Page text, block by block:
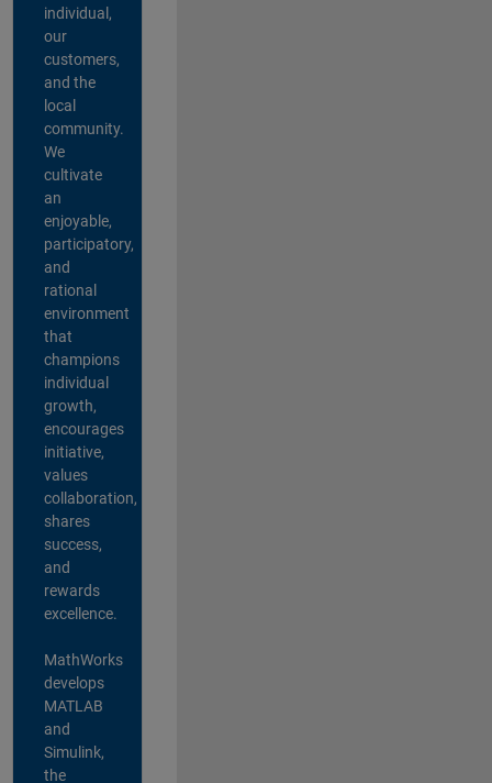
individual,
our
customers,
and the
local
community.
We
cultivate
an
enjoyable,
participatory,
and
rational
environment
that
champions
individual
growth,
encourages
initiative,
values
collaboration,
shares
success,
and
rewards
excellence.
MathWorks
develops
MATLAB
and
Simulink,
the